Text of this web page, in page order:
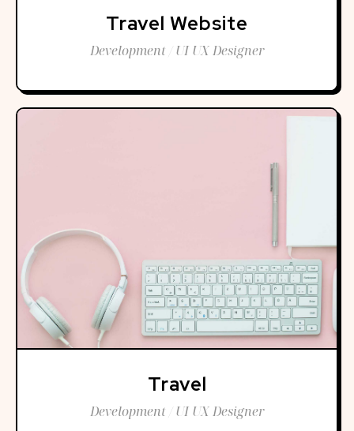
Travel Website
Development / UI UX Designer
Travel
Development / UI UX Designer